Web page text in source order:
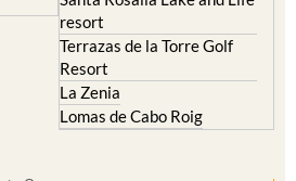
resort
Terrazas de la Torre Golf
Resort
La Zenia
Lomas de Cabo Roig